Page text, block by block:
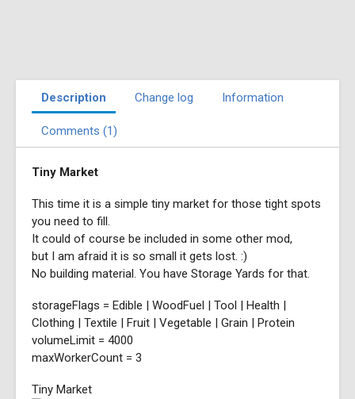
Description Change log Information
Comments (1)
Tiny Market
This time it is a simple tiny market for those tight spots
you need to fill.
It could of course be included in some other mod,
but I am afraid it is so small it gets lost. :)
No building material. You have Storage Yards for that.
storageFlags = Edible | WoodFuel | Tool | Health |
Clothing | Textile | Fruit | Vegetable | Grain | Protein
volumeLimit = 4000
maxWorkerCount = 3
Tiny Market